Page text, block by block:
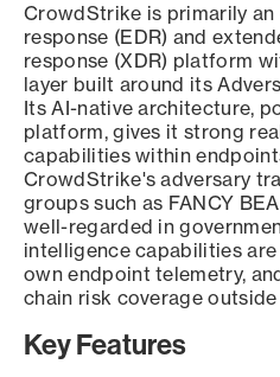
CrowdStrike is primarily
response (EDR) and
response (XDR) platform
layer built around its
Its AI-native architecture,
platform, gives it strong
capabilities within
CrowdStrike's adversary
groups such as FANCY
well-regarded in
intelligence capabilities
own endpoint telemetry,
chain risk coverage
Key Features